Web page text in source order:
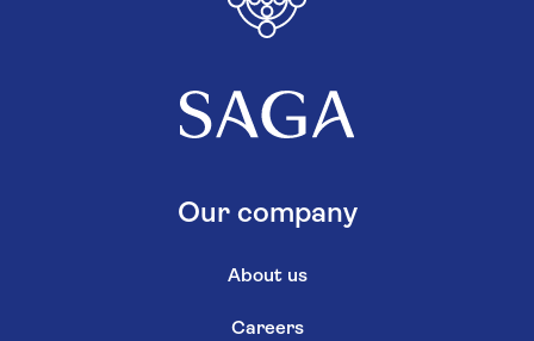
Our company
About us
Careers